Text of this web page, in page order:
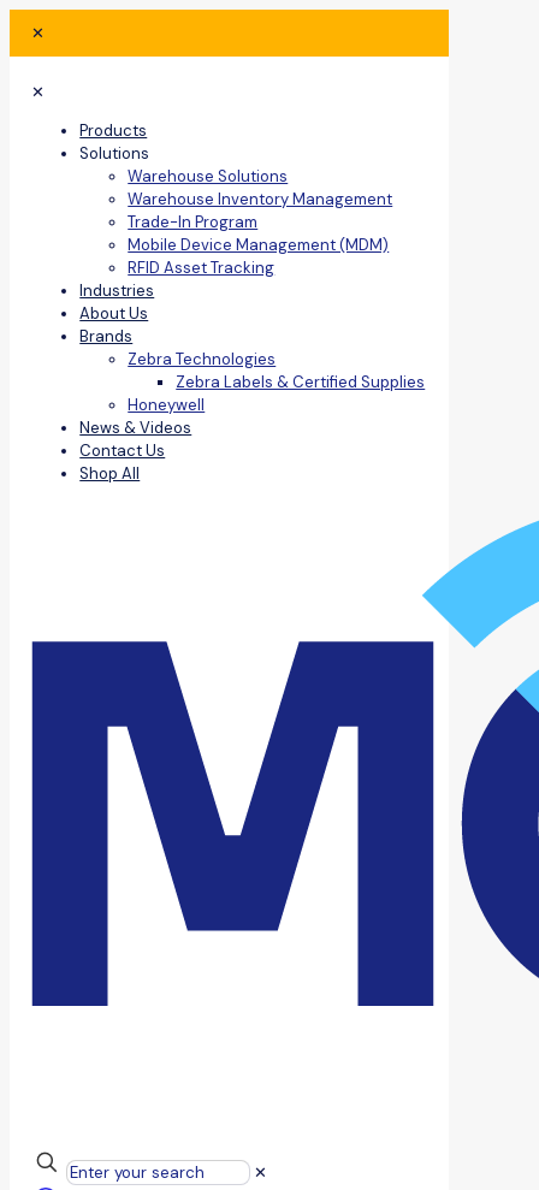
✕
✕
Products
Solutions
Warehouse Solutions
Warehouse Inventory Management
Trade-In Program
Mobile Device Management (MDM)
RFID Asset Tracking
Industries
About Us
Brands
Zebra Technologies
Zebra Labels & Certified Supplies
Honeywell
News & Videos
Contact Us
Shop All
✕